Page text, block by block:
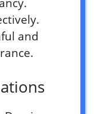
and